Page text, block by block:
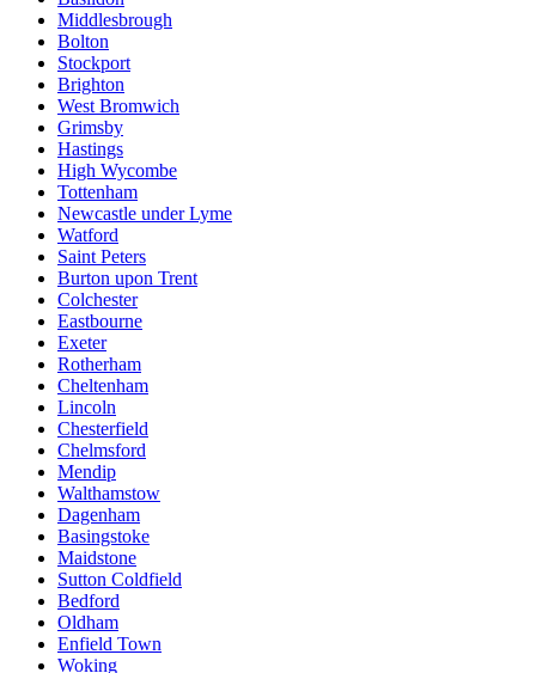
Middlesbrough
Bolton
Stockport
Brighton
West Bromwich
Grimsby
Hastings
High Wycombe
Tottenham
Newcastle under Lyme
Watford
Saint Peters
Burton upon Trent
Colchester
Eastbourne
Exeter
Rotherham
Cheltenham
Lincoln
Chesterfield
Chelmsford
Mendip
Walthamstow
Dagenham
Basingstoke
Maidstone
Sutton Coldfield
Bedford
Oldham
Enfield Town
Woking